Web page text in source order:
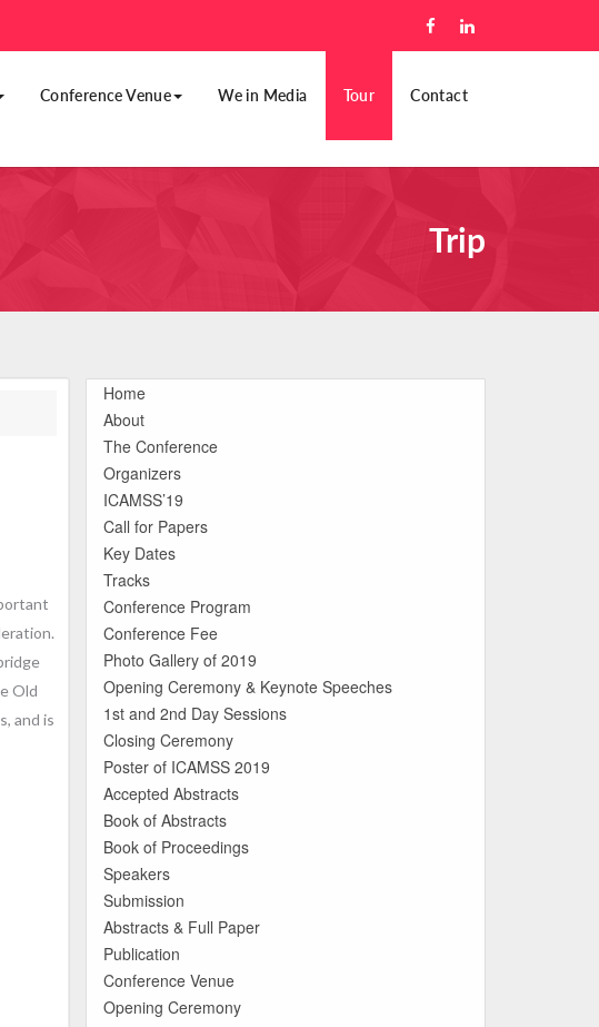
Conference Venue We in Media Tour Contact
Trip
Old
and is
Home
About
The Conference
Organizers
ICAMSS’19
Call for Papers
Key Dates
Tracks
Conference Program
Conference Fee
Photo Gallery of 2019
Opening Ceremony & Keynote Speeches
1st and 2nd Day Sessions
Closing Ceremony
Poster of ICAMSS 2019
Accepted Abstracts
Book of Abstracts
Book of Proceedings
Speakers
Submission
Abstracts & Full Paper
Publication
Conference Venue
Opening Ceremony